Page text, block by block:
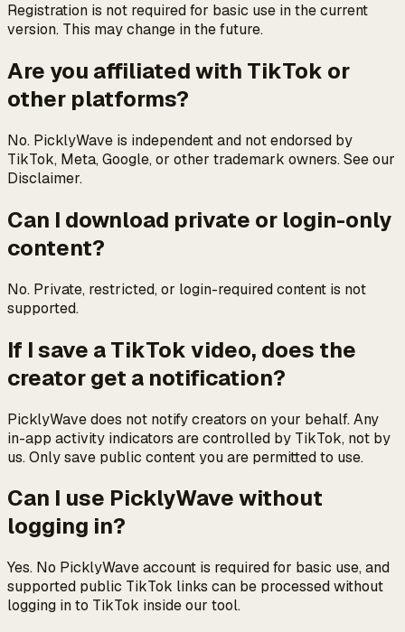
Registration is not required for basic use in the current
version. This may change in the future.
Are you affiliated with TikTok or
other platforms?
No. PicklyWave is independent and not endorsed by
TikTok, Meta, Google, or other trademark owners. See our
Disclaimer.
Can I download private or login-only
content?
No. Private, restricted, or login-required content is not
supported.
If I save a TikTok video, does the
creator get a notification?
PicklyWave does not notify creators on your behalf. Any
in-app activity indicators are controlled by TikTok, not by
us. Only save public content you are permitted to use.
Can I use PicklyWave without
logging in?
Yes. No PicklyWave account is required for basic use, and
supported public TikTok links can be processed without
logging in to TikTok inside our tool.